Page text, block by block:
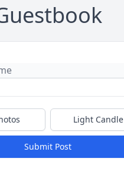
Light Candle
Submit Post